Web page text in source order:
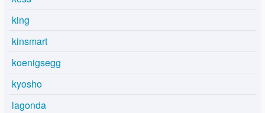
king
kinsmart
koenigsegg
kyosho
lagonda